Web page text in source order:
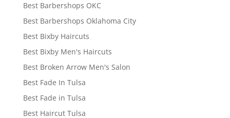
Best Barbershops OKC
Best Barbershops Oklahoma City
Best Bixby Haircuts
Best Bixby Men's Haircuts
Best Broken Arrow Men's Salon
Best Fade In Tulsa
Best Fade in Tulsa
Best Haircut Tulsa